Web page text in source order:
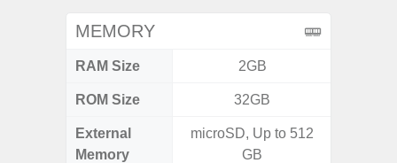
MEMORY
RAM Size 2GB
ROM Size 32GB
External
Memory
microSD, Up to 512
GB